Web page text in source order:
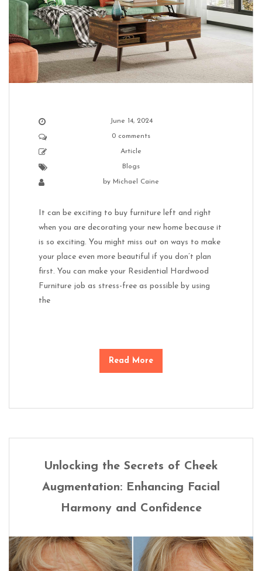
June 14, 2024
0 comments
Article
Blogs
by Michael Caine
It can be exciting to buy furniture left and right
when you are decorating your new home because it
is so exciting. You might miss out on ways to make
your place even more beautiful if you don’t plan
first. You can make your Residential Hardwood
Furniture job as stress-free as possible by using
the
Read More
Unlocking the Secrets of Cheek
Augmentation: Enhancing Facial
Harmony and Confidence